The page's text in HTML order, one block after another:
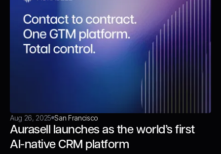
Aug 26, 2025 San Francisco
Aurasell launches as the world’s first
AI-native CRM platform